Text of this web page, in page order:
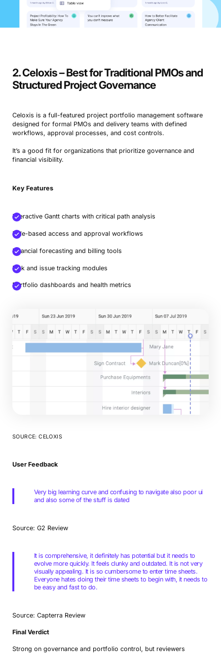
2. Celoxis – Best for Traditional PMOs and
Structured Project Governance
Celoxis is a full-featured project portfolio management software
designed for formal PMOs and delivery teams with defined
workflows, approval processes, and cost controls.
It’s a good fit for organizations that prioritize governance and
financial visibility.
Key Features
Interactive Gantt charts with critical path analysis
Role-based access and approval workflows
Financial forecasting and billing tools
Risk and issue tracking modules
Portfolio dashboards and health metrics
SOURCE: CELOXIS
User Feedback
Very big learning curve and confusing to navigate also poor ui
and also some of the stuff is dated
Source: G2 Review
It is comprehensive, it definitely has potential but it needs to
evolve more quickly. It feels clunky and outdated. It is not very
visually appealing. It is so cumbersome to enter time sheets.
Everyone hates doing their time sheets to begin with, it needs to
be easy and fast to do.
Source: Capterra Review
Final Verdict
Strong on governance and portfolio control, but reviewers